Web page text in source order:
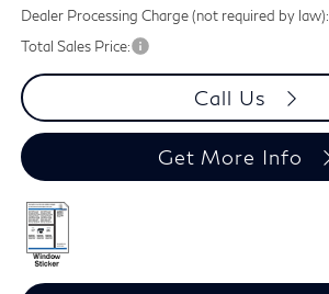
Dealer Processing Charge (not required by law):
Total Sales Price:
Call Us
Get More Info